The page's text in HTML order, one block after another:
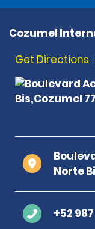
Cozumel
Get Directions
Norte
+52